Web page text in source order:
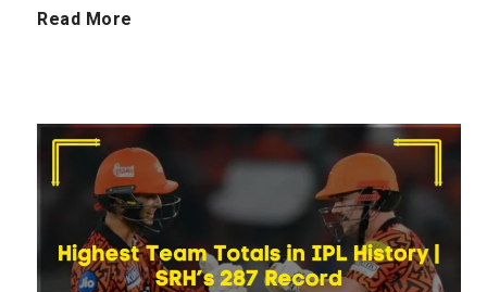
y
1
3
-
Read More
s
t
F